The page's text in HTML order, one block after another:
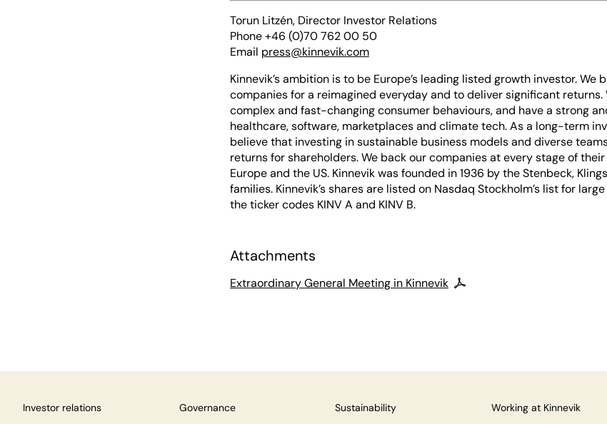
Torun Litzén, Director Investor Relations
Phone +46 (0)70 762 00 50
Email press@kinnevik.com
Kinnevik’s ambition is to be Europe’s leading listed growth investor. We
companies for a reimagined everyday and to deliver significant returns.
complex and fast-changing consumer behaviours, and have a strong
healthcare, software, marketplaces and climate tech. As a long-term
believe that investing in sustainable business models and diverse
returns for shareholders. We back our companies at every stage of
Europe and the US. Kinnevik was founded in 1936 by the Stenbeck,
families. Kinnevik’s shares are listed on Nasdaq Stockholm’s list for
the ticker codes KINV A and KINV B.
Attachments
Extraordinary General Meeting in Kinnevik
Investor relations Governance Sustainability Working at Kinnevik